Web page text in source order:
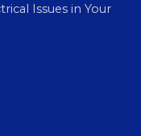
Issues in Your